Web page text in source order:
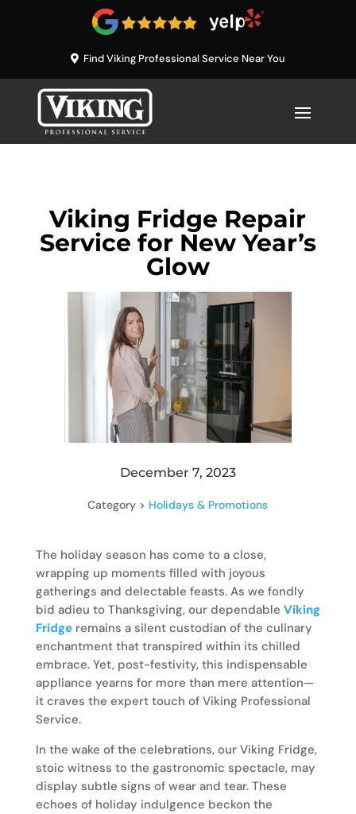
Find Viking Professional Service Near You
Viking Fridge Repair
Service for New Year’s
Glow
December 7, 2023
Category > Holidays & Promotions
The holiday season has come to a close,
wrapping up moments filled with joyous
gatherings and delectable feasts. As we fondly
bid adieu to Thanksgiving, our dependable Viking
Fridgeremains a silent custodian of the culinary
enchantment that transpired within its chilled
embrace. Yet, post-festivity, this indispensable
appliance yearns for more than mere attention—
it craves the expert touch of Viking Professional
Service.
In the wake of the celebrations, our Viking Fridge,
stoic witness to the gastronomic spectacle, may
display subtle signs of wear and tear. These
echoes of holiday indulgence beckon the